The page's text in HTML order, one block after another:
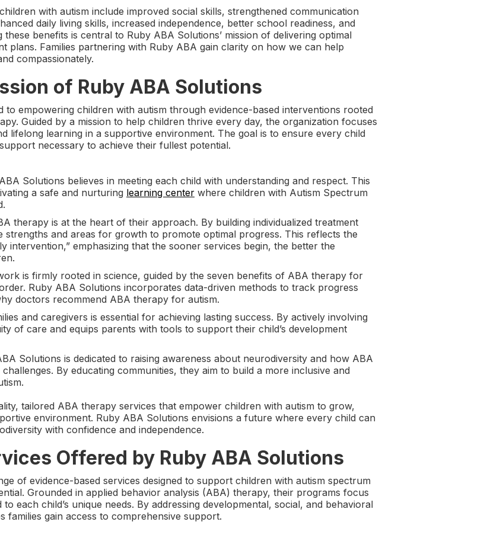
with autism include improved social skills, strengthened communication
daily living skills, increased independence, better school readiness, and
benefits is central to Ruby ABA Solutions’ mission of delivering optimal
plans. Families partnering with Ruby ABA gain clarity on how we can help
compassionately.
of Ruby ABA Solutions
to empowering children with autism through evidence-based interventions rooted
Guided by a mission to help children thrive every day, the organization focuses
lifelong learning in a supportive environment. The goal is to ensure every child
necessary to achieve their fullest potential.
Solutions believes in meeting each child with understanding and respect. This
a safe and nurturing learning center where children with Autism Spectrum
therapy is at the heart of their approach. By building individualized treatment
strengths and areas for growth to promote optimal progress. This reflects the
intervention,” emphasizing that the sooner services begin, the better the
is firmly rooted in science, guided by the seven benefits of ABA therapy for
Ruby ABA Solutions incorporates data-driven methods to track progress
doctors recommend ABA therapy for autism.
and caregivers is essential for achieving lasting success. By actively involving
of care and equips parents with tools to support their child’s development
Solutions is dedicated to raising awareness about neurodiversity and how ABA
By educating communities, they aim to build a more inclusive and
tailored ABA therapy services that empower children with autism to grow,
environment. Ruby ABA Solutions envisions a future where every child can
with confidence and independence.
Offered by Ruby ABA Solutions
of evidence-based services designed to support children with autism spectrum
Grounded in applied behavior analysis (ABA) therapy, their programs focus
each child’s unique needs. By addressing developmental, social, and behavioral
families gain access to comprehensive support.